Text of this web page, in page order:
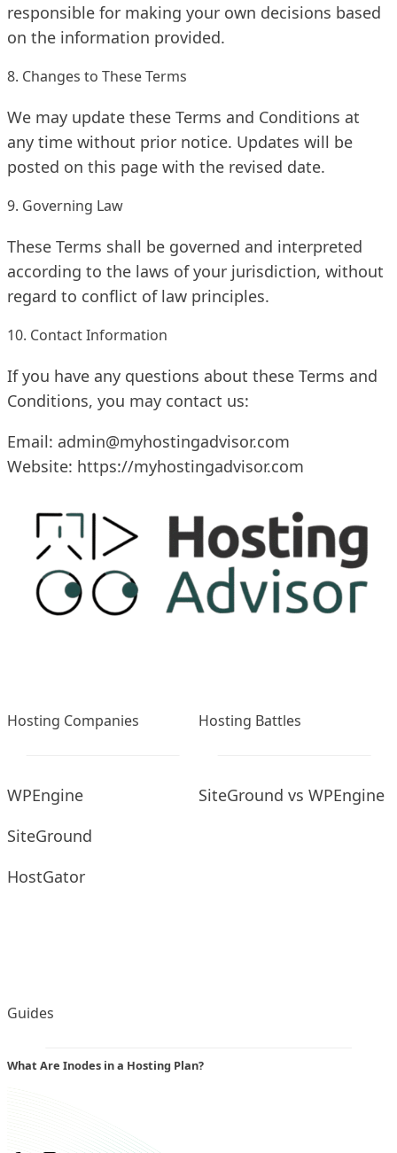
responsible for making your own decisions based
on the information provided.
8. Changes to These Terms
We may update these Terms and Conditions at
any time without prior notice. Updates will be
posted on this page with the revised date.
9. Governing Law
These Terms shall be governed and interpreted
according to the laws of your jurisdiction, without
regard to conflict of law principles.
10. Contact Information
If you have any questions about these Terms and
Conditions, you may contact us:
Email: admin@myhostingadvisor.com
Website: https://myhostingadvisor.com
Hosting Companies
WPEngine
SiteGround
HostGator
Hosting Battles
SiteGround vs WPEngine
Guides
What Are Inodes in a Hosting Plan?